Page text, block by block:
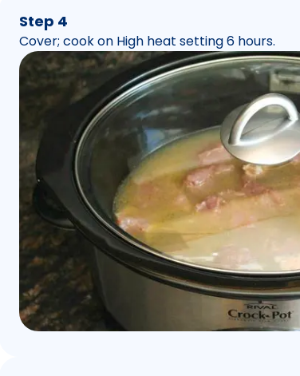
Step 4
Cover; cook on High heat setting 6 hours.